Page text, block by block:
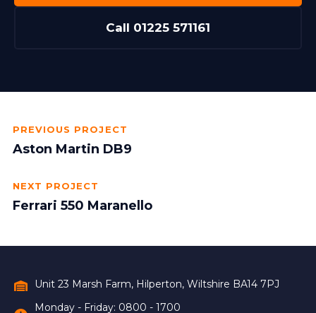
Call 01225 571161
PREVIOUS PROJECT
Aston Martin DB9
NEXT PROJECT
Ferrari 550 Maranello
Unit 23 Marsh Farm, Hilperton, Wiltshire BA14 7PJ
Monday - Friday: 0800 - 1700